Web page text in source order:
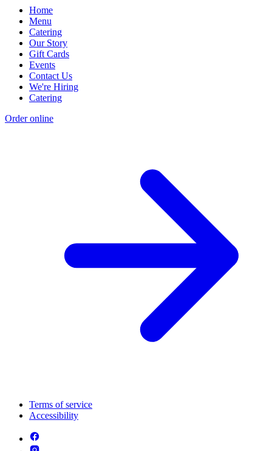
Home
Menu
Catering
Our Story
Gift Cards
Events
Contact Us
We're Hiring
Catering
Order online
Terms of service
Accessibility